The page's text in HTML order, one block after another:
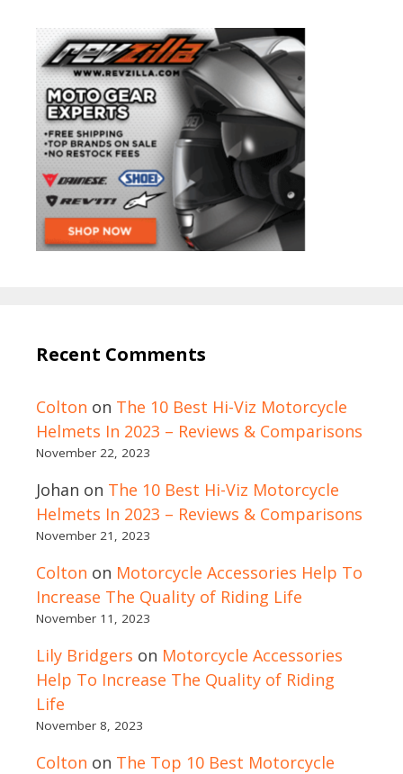
Recent Comments
Colton on The 10 Best Hi-Viz Motorcycle
Helmets In 2023 – Reviews & Comparisons
November 22, 2023
Johan on The 10 Best Hi-Viz Motorcycle
Helmets In 2023 – Reviews & Comparisons
November 21, 2023
Colton on Motorcycle Accessories Help To
Increase The Quality of Riding Life
November 11, 2023
Lily Bridgers on Motorcycle Accessories
Help To Increase The Quality of Riding
Life
November 8, 2023
Colton on The Top 10 Best Motorcycle